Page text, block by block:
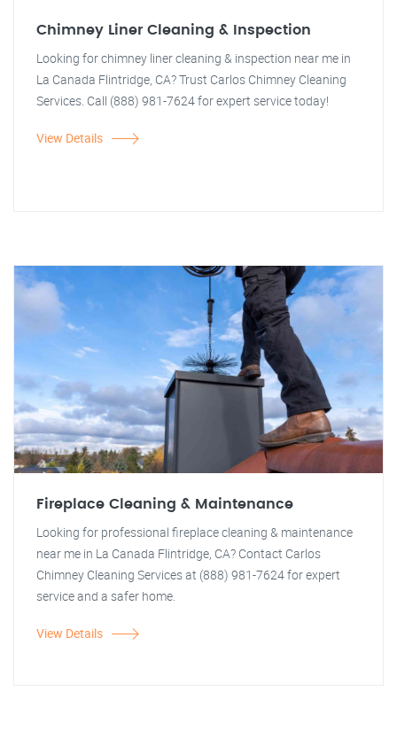
Chimney Liner Cleaning & Inspection
Looking for chimney liner cleaning & inspection near me in
La Canada Flintridge, CA? Trust Carlos Chimney Cleaning
Services. Call (888) 981-7624 for expert service today!
View Details
Fireplace Cleaning & Maintenance
Looking for professional fireplace cleaning & maintenance
near me in La Canada Flintridge, CA? Contact Carlos
Chimney Cleaning Services at (888) 981-7624 for expert
service and a safer home.
View Details